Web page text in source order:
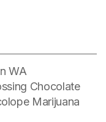
WA
Chocolate
Marijuana